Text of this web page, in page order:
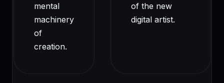
mental
machinery
of
creation.
of the new
digital artist.